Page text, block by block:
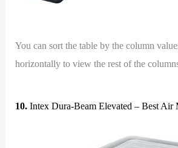
You can sort the table by the column
horizontally to view the rest of the
10. Intex Dura-Beam Elevated – Best Air